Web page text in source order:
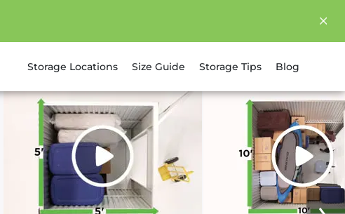
Storage Locations Size Guide Storage Tips Blog